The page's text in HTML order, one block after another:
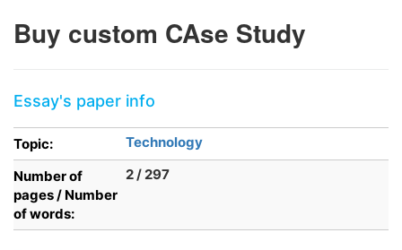
Buy custom CAse Study
Essay's paper info
Topic:
Technology
Number of
pages / Number
of words:
2 / 297